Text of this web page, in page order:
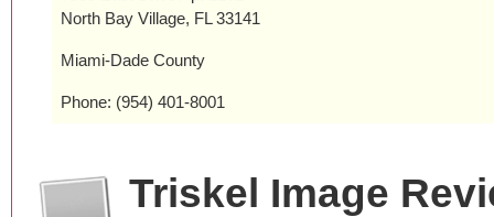
North Bay Village, FL 33141
Miami-Dade County
Phone: (954) 401-8001
Triskel Image